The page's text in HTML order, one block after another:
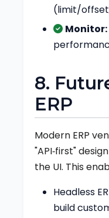
(limit/
Monitor:
8.
ERP
Modern ERP
"API‑first"
the UI. This
Headless
build